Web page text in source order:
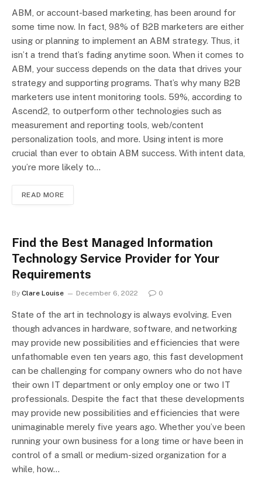
ABM, or account-based marketing, has been around for
some time now. In fact, 98% of B2B marketers are either
using or planning to implement an ABM strategy. Thus, it
isn’t a trend that’s fading anytime soon. When it comes to
ABM, your success depends on the data that drives your
strategy and supporting programs. That’s why many B2B
marketers use intent monitoring tools. 59%, according to
Ascend2, to outperform other technologies such as
measurement and reporting tools, web/content
personalization tools, and more. Using intent is more
crucial than ever to obtain ABM success. With intent data,
you’re more likely to…
READ MORE
Find the Best Managed Information
Technology Service Provider for Your
Requirements
By Clare Louise December 6, 2022 0
State of the art in technology is always evolving. Even
though advances in hardware, software, and networking
may provide new possibilities and efficiencies that were
unfathomable even ten years ago, this fast development
can be challenging for company owners who do not have
their own IT department or only employ one or two IT
professionals. Despite the fact that these developments
may provide new possibilities and efficiencies that were
unimaginable merely five years ago. Whether you’ve been
running your own business for a long time or have been in
control of a small or medium-sized organization for a
while, how…